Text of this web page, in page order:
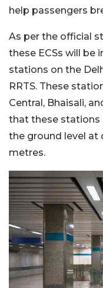
help passengers
As per the official
these ECSs will be
stations on the
RRTS. These
Central, Bhaisali,
that these stations
the ground level at
metres.